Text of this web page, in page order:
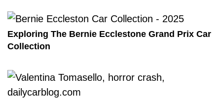
Exploring The Bernie Ecclestone Grand Prix Car
Collection